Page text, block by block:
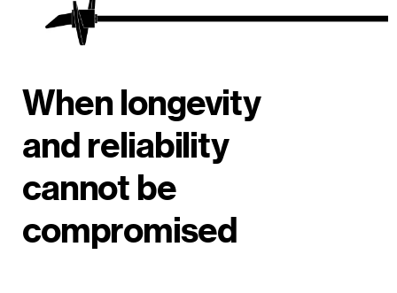
When longevity
and reliability
cannot be
compromised